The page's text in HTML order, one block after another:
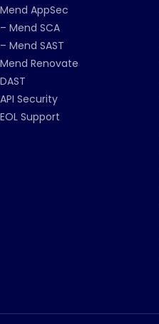
Mend AppSec
– Mend SCA
– Mend SAST
Mend Renovate
DAST
API Security
EOL Support